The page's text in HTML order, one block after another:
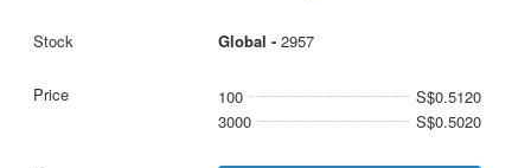
Global - 2957
100
S$0.5120
3000
S$0.5020